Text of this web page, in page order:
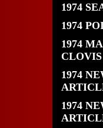
1974
1974
1974
1974
1974